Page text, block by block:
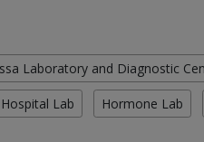
Laboratory and Diagnostic
Lab Hormone Lab